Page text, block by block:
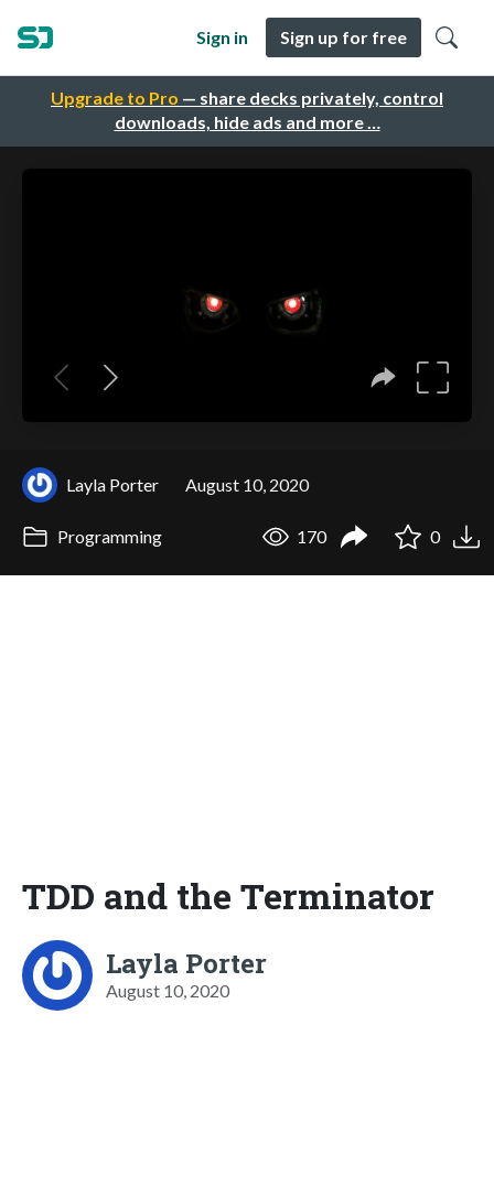
Upgrade to Pro — share decks privately, control
downloads, hide ads and more …
Sign in Sign up for free
Layla Porter August 10, 2020
Programming 170 0
TDD and the Terminator
Layla Porter
August 10, 2020